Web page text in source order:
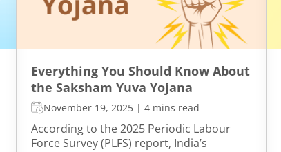
Everything You Should Know About
the Saksham Yuva Yojana
November 19, 2025 |4 mins read
According to the 2025 Periodic Labour
Force Survey (PLFS) report, India’s